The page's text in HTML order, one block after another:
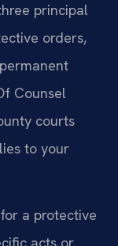
principal
orders,
Counsel
courts
to your
a protective